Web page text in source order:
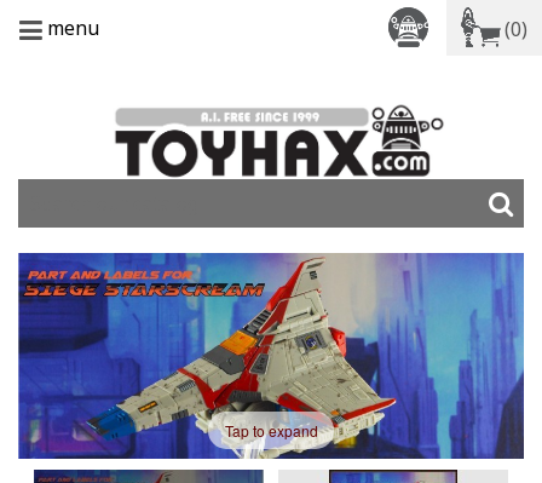
menu (0)
Tap to expand